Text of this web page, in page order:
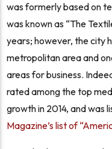
was formerly based on
was known as “The
years; however, the city
metropolitan area and
areas for business.
rated among the top
growth in 2014, and was
Magazine’s list of